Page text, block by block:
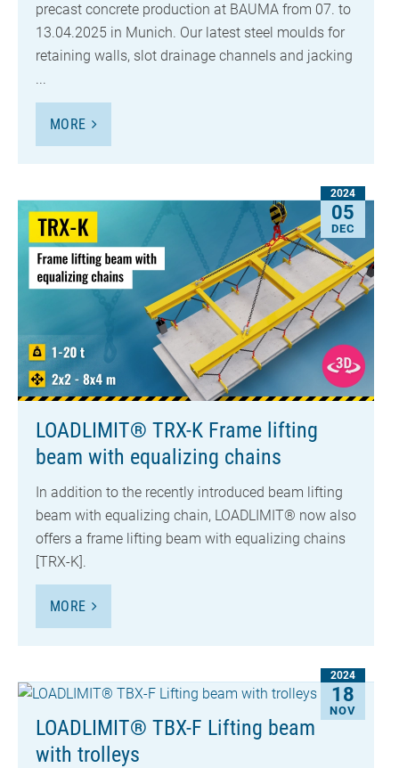
precast concrete production at BAUMA from 07. to
13.04.2025 in Munich. Our latest steel moulds for
retaining walls, slot drainage channels and jacking
...
MORE
2024
05
DEC
LOADLIMIT® TRX-K Frame lifting
beam with equalizing chains
In addition to the recently introduced beam lifting
beam with equalizing chain, LOADLIMIT® now also
offers a frame lifting beam with equalizing chains
[TRX-K].
MORE
2024
18
NOV
LOADLIMIT® TBX-F Lifting beam
with trolleys